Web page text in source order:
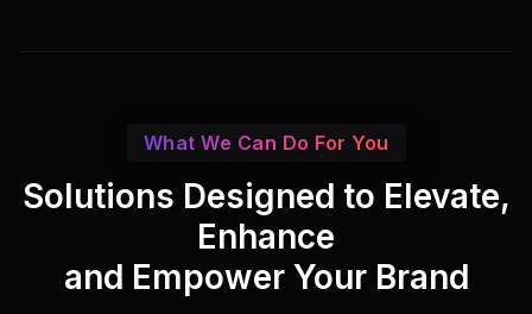
What We Can Do For You
Solutions Designed to Elevate,
Enhance
and Empower Your Brand